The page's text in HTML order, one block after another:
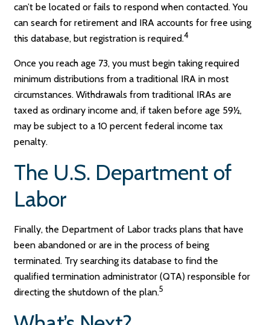
can’t be located or fails to respond when contacted. You
can search for retirement and IRA accounts for free using
this database, but registration is required.4
Once you reach age 73, you must begin taking required
minimum distributions from a traditional IRA in most
circumstances. Withdrawals from traditional IRAs are
taxed as ordinary income and, if taken before age 59½,
may be subject to a 10 percent federal income tax
penalty.
The U.S. Department of
Labor
Finally, the Department of Labor tracks plans that have
been abandoned or are in the process of being
terminated. Try searching its database to find the
qualified termination administrator (QTA) responsible for
directing the shutdown of the plan.5